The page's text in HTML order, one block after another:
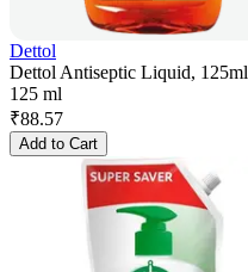
Dettol
Dettol Antiseptic Liquid, 125ml
125 ml
₹88.57
Add to Cart